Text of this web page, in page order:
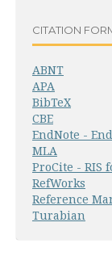
CITATION
ABNT
APA
BibTeX
CBE
EndNote -
MLA
ProCite - RIS
RefWorks
Reference
Turabian